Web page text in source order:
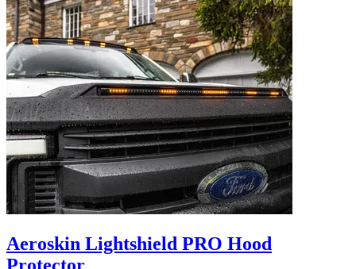
Aeroskin Lightshield PRO Hood
Protector